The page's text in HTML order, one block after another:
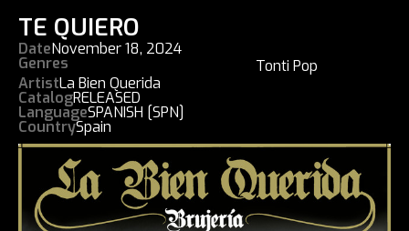
TE QUIERO
DateNovember 18, 2024
Genres
Tonti Pop
ArtistLa Bien Querida
CatalogRELEASED
LanguageSPANISH [SPN]
CountrySpain